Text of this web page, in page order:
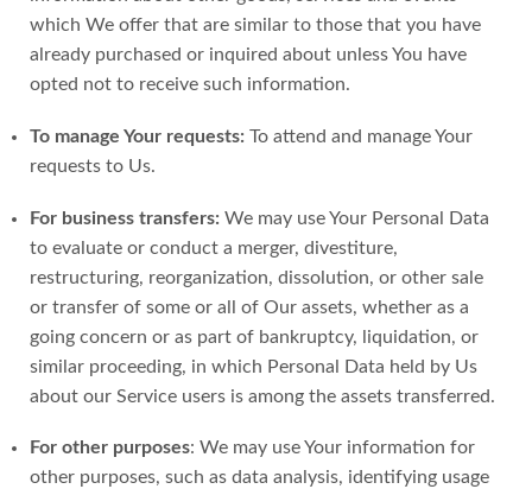
which We offer that are similar to those that you have
already purchased or inquired about unless You have
opted not to receive such information.
To manage Your requests: To attend and manage Your
requests to Us.
For business transfers: We may use Your Personal Data
to evaluate or conduct a merger, divestiture,
restructuring, reorganization, dissolution, or other sale
or transfer of some or all of Our assets, whether as a
going concern or as part of bankruptcy, liquidation, or
similar proceeding, in which Personal Data held by Us
about our Service users is among the assets transferred.
For other purposes: We may use Your information for
other purposes, such as data analysis, identifying usage